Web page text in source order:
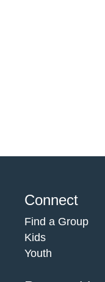
Connect
Find a Group
Kids
Youth